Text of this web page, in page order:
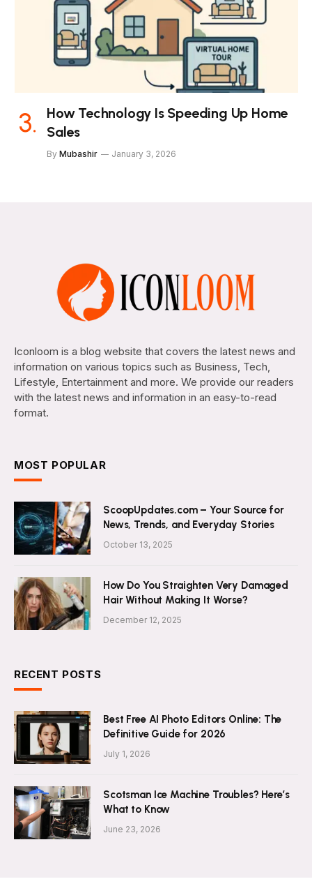
How Technology Is Speeding Up Home
Sales
By Mubashir January 3, 2026
Iconloom is a blog website that covers the latest news and
information on various topics such as Business, Tech,
Lifestyle, Entertainment and more. We provide our readers
with the latest news and information in an easy-to-read
format.
MOST POPULAR
ScoopUpdates.com – Your Source for
News, Trends, and Everyday Stories
October 13, 2025
How Do You Straighten Very Damaged
Hair Without Making It Worse?
December 12, 2025
RECENT POSTS
Best Free AI Photo Editors Online: The
Definitive Guide for 2026
July 1, 2026
Scotsman Ice Machine Troubles? Here’s
What to Know
June 23, 2026